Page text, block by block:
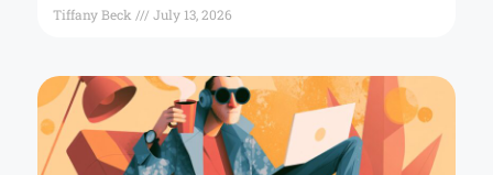
Tiffany Beck July 13, 2026